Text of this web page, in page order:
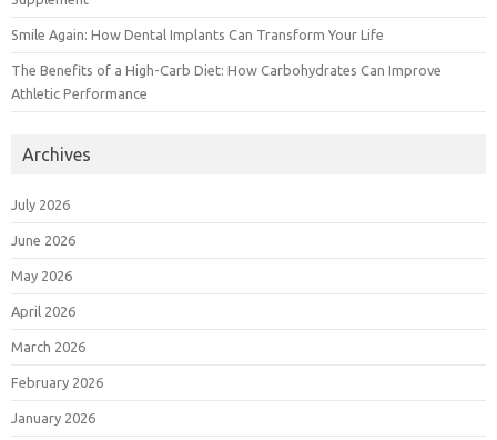
Smile Again: How Dental Implants Can Transform Your Life
The Benefits of a High-Carb Diet: How Carbohydrates Can Improve
Athletic Performance
Archives
July 2026
June 2026
May 2026
April 2026
March 2026
February 2026
January 2026